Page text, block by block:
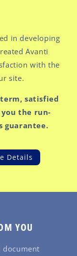
in developing
Avanti
with the
site.
satisfied
the run-
guarantee.
Details
YOU
document